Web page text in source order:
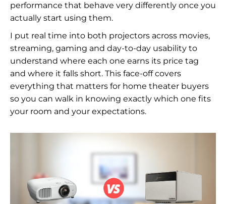
performance that behave very differently once you
actually start using them.
I put real time into both projectors across movies,
streaming, gaming and day-to-day usability to
understand where each one earns its price tag
and where it falls short. This face-off covers
everything that matters for home theater buyers
so you can walk in knowing exactly which one fits
your room and your expectations.